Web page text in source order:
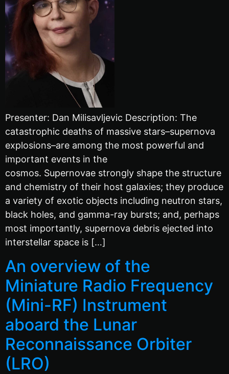
Presenter: Dan Milisavljevic Description: The
catastrophic deaths of massive stars–supernova
explosions–are among the most powerful and
important events in the
cosmos. Supernovae strongly shape the structure
and chemistry of their host galaxies; they produce
a variety of exotic objects including neutron stars,
black holes, and gamma-ray bursts; and, perhaps
most importantly, supernova debris ejected into
interstellar space is […]
An overview of the
Miniature Radio Frequency
(Mini-RF) Instrument
aboard the Lunar
Reconnaissance Orbiter
(LRO)